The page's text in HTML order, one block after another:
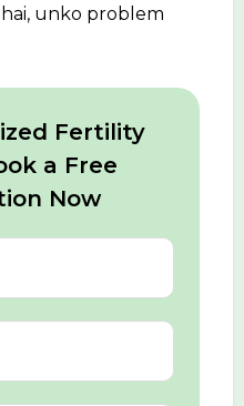
unko problem
Fertility
a Free
Now